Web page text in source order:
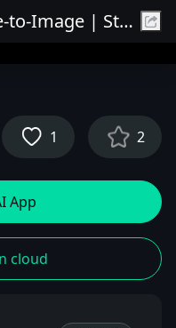
Sign In
【Krea2 turbo】Image-to-Image | Style Transfer | Redraw & Image Refinement | Free and Fast | Quality Online
1 2
App
cloud